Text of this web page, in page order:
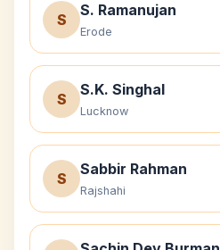
S
S. Ramanujan
Erode
S
S.K. Singhal
Lucknow
S
Sabbir Rahman
Rajshahi